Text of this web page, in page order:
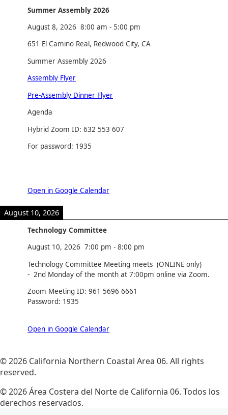
Summer Assembly 2026
August 8, 2026 8:00 am - 5:00 pm
651 El Camino Real, Redwood City, CA
Summer Assembly 2026
Assembly Flyer
Pre-Assembly Dinner Flyer
Agenda
Hybrid Zoom ID: 632 553 607
For password: 1935
Open in Google Calendar
August 10, 2026
Technology Committee
August 10, 2026 7:00 pm - 8:00 pm
Technology Committee Meeting meets (ONLINE only)
- 2nd Monday of the month at 7:00pm online via Zoom.
Zoom Meeting ID: 961 5696 6661
Password: 1935
Open in Google Calendar
© 2026 California Northern Coastal Area 06. All rights
reserved.
© 2026 Área Costera del Norte de California 06. Todos los
derechos reservados.